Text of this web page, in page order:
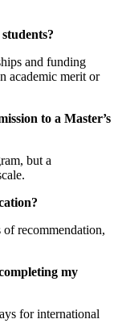
and funding
academic merit or
to a Master’s
but a
recommendation,
my
for international